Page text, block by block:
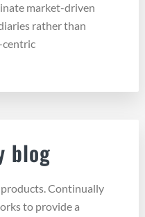
market-driven
rather than
centric
blog
Continually
to provide a